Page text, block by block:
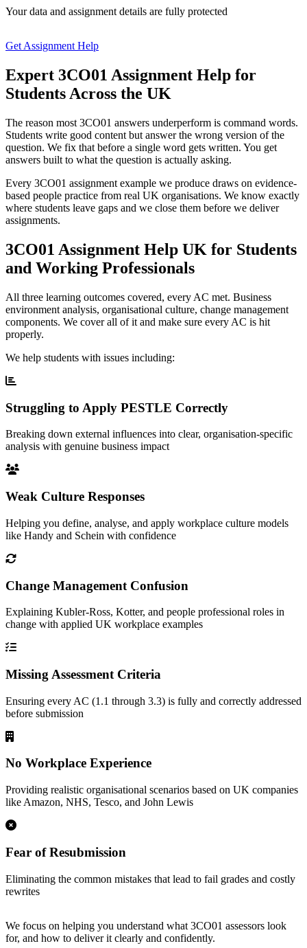
Your data and assignment details are fully protected
Get Assignment Help
Expert 3CO01 Assignment Help for
Students Across the UK
The reason most 3CO01 answers underperform is command words.
Students write good content but answer the wrong version of the
question. We fix that before a single word gets written. You get
answers built to what the question is actually asking.
Every 3CO01 assignment example we produce draws on evidence-
based people practice from real UK organisations. We know exactly
where students leave gaps and we close them before we deliver
assignments.
3CO01 Assignment Help UK for Students
and Working Professionals
All three learning outcomes covered, every AC met. Business
environment analysis, organisational culture, change management
components. We cover all of it and make sure every AC is hit
properly.
We help students with issues including:
Struggling to Apply PESTLE Correctly
Breaking down external influences into clear, organisation-specific
analysis with genuine business impact
Weak Culture Responses
Helping you define, analyse, and apply workplace culture models
like Handy and Schein with confidence
Change Management Confusion
Explaining Kubler-Ross, Kotter, and people professional roles in
change with applied UK workplace examples
Missing Assessment Criteria
Ensuring every AC (1.1 through 3.3) is fully and correctly addressed
before submission
No Workplace Experience
Providing realistic organisational scenarios based on UK companies
like Amazon, NHS, Tesco, and John Lewis
Fear of Resubmission
Eliminating the common mistakes that lead to fail grades and costly
rewrites
We focus on helping you understand what 3CO01 assessors look
for, and how to deliver it clearly and confidently.